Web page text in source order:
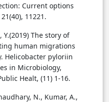
Current options
11221.
Y.(2019) The story of
human migrations
Helicobacter pyloriin
in Microbiology,
N., Kumar, A.,